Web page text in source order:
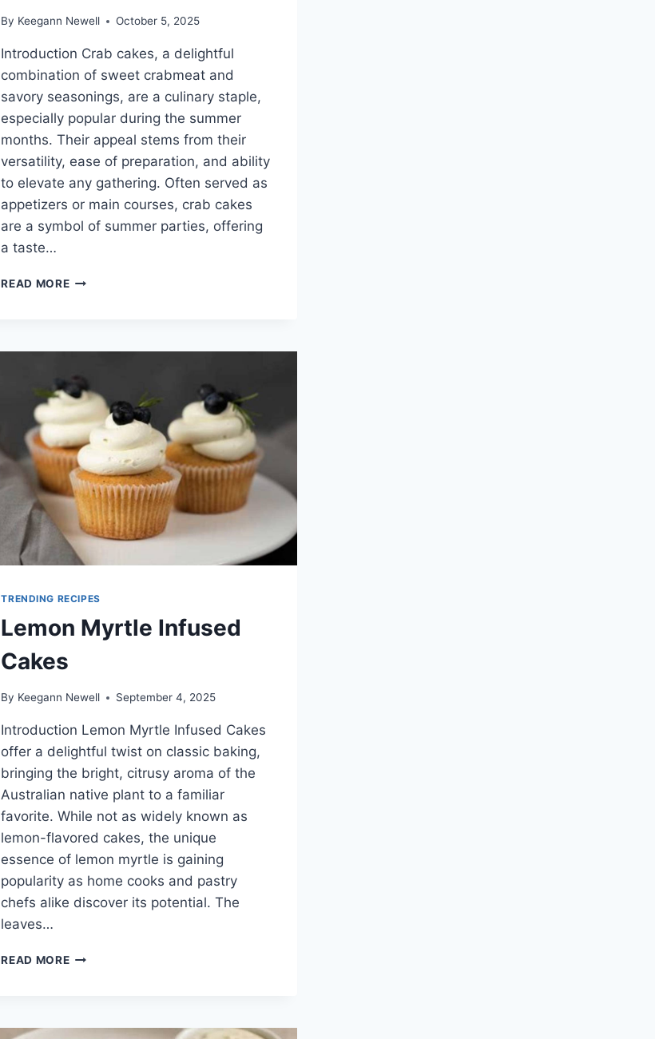
By Keegann Newell October 5, 2025
Introduction Crab cakes, a delightful
combination of sweet crabmeat and
savory seasonings, are a culinary staple,
especially popular during the summer
months. Their appeal stems from their
versatility, ease of preparation, and ability
to elevate any gathering. Often served as
appetizers or main courses, crab cakes
are a symbol of summer parties, offering
a taste…
READ MORECRAB
TRENDING RECIPES
Lemon Myrtle Infused
Cakes
By Keegann Newell September 4, 2025
Introduction Lemon Myrtle Infused Cakes
offer a delightful twist on classic baking,
bringing the bright, citrusy aroma of the
Australian native plant to a familiar
favorite. While not as widely known as
lemon-flavored cakes, the unique
essence of lemon myrtle is gaining
popularity as home cooks and pastry
chefs alike discover its potential. The
leaves…
READ MORELEMON